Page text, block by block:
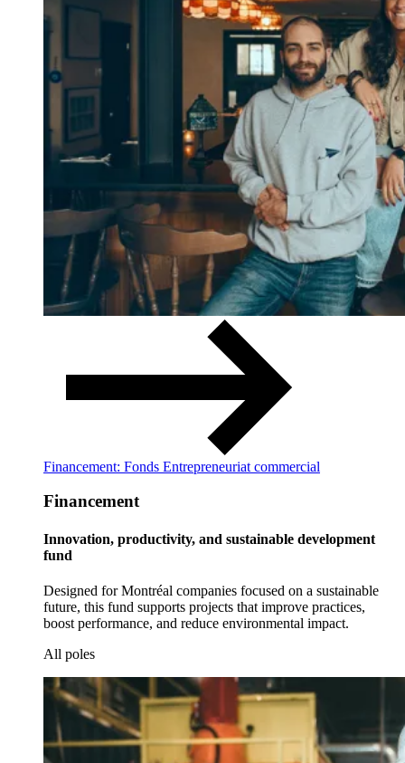
Financement: Fonds Entrepreneuriat commercial
Financement
Innovation, productivity, and sustainable development
fund
Designed for Montréal companies focused on a sustainable
future, this fund supports projects that improve practices,
boost performance, and reduce environmental impact.
All poles